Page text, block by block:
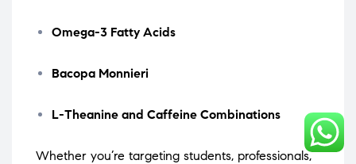
Omega-3 Fatty Acids
Bacopa Monnieri
L-Theanine and Caffeine Combinations
Whether you’re targeting students, professionals,